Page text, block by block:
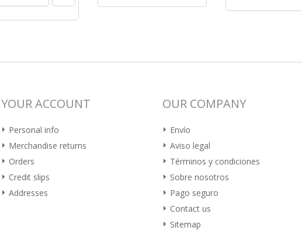
YOUR ACCOUNT
Personal info
Merchandise returns
Orders
Credit slips
Addresses
OUR COMPANY
Envío
Aviso legal
Términos y condiciones
Sobre nosotros
Pago seguro
Contact us
Sitemap